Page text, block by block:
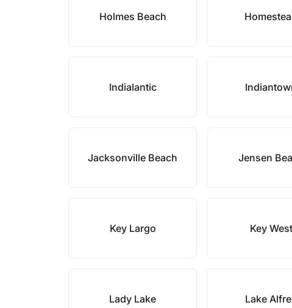
Holmes Beach
Indialantic
Jacksonville Beach Jensen
Key Largo Key West
Lady Lake Lake